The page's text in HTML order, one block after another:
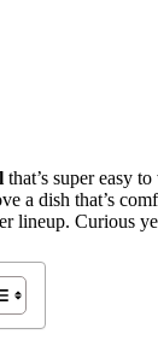
that’s super easy
a dish that’s
lineup. Curious